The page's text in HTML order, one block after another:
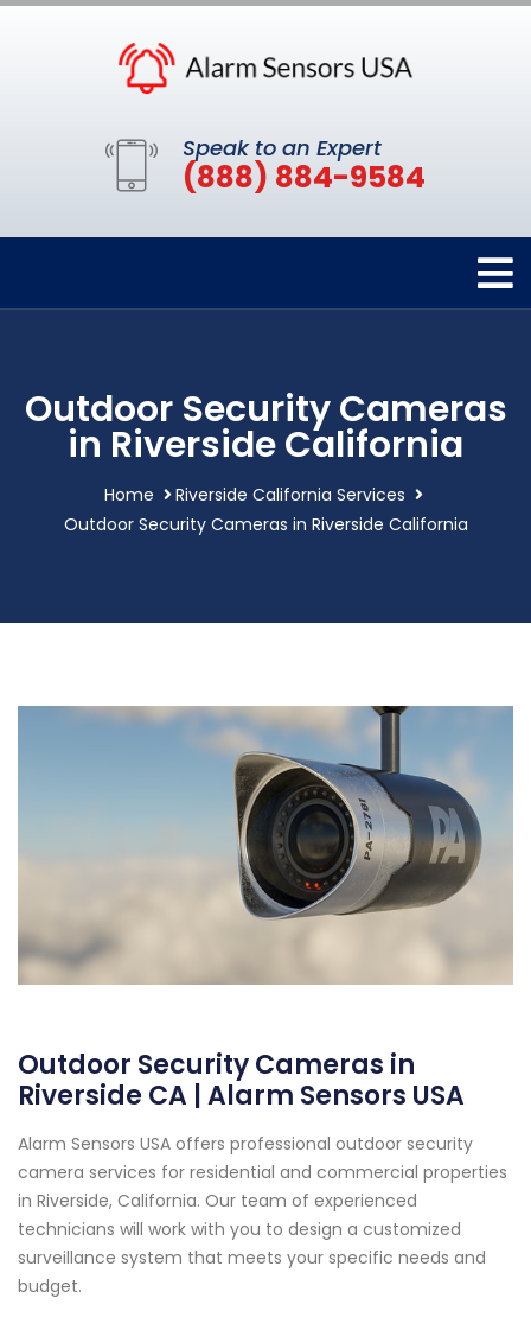
Speak to an Expert
(888) 884-9584
Outdoor Security Cameras
in Riverside California
Home
Riverside California Services
Outdoor Security Cameras in Riverside California
Outdoor Security Cameras in
Riverside CA | Alarm Sensors USA
Alarm Sensors USA offers professional outdoor security
camera services for residential and commercial properties
in Riverside, California. Our team of experienced
technicians will work with you to design a customized
surveillance system that meets your specific needs and
budget.